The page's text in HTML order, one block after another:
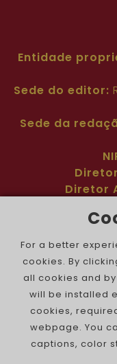
Entidade
Sede do editor:
Sede da
Diretor
Diretor
Nº de
Público :
Colaboradores
judaica
Contacto
For a better
cookies. By
all cookies and by
will be installed
cookies,
webpage. You
captions, color